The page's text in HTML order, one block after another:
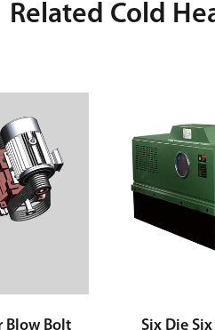
Related Cold
Blow Bolt
Six Die